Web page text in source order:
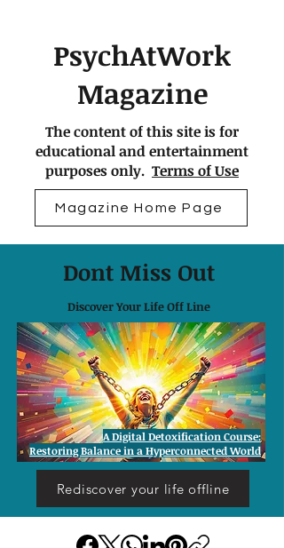
PsychAtWork
Magazine
The content of this site is for
educational and entertainment
purposes only. Terms of Use
Magazine Home Page
Dont Miss Out
Discover Your Life Off Line
Rediscover your life offline
A Digital Detoxification Course:
Restoring Balance in a Hyperconnected World